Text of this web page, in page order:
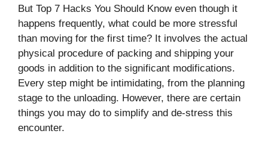
But Top 7 Hacks You Should Know even though it
happens frequently, what could be more stressful
than moving for the first time? It involves the actual
physical procedure of packing and shipping your
goods in addition to the significant modifications.
Every step might be intimidating, from the planning
stage to the unloading. However, there are certain
things you may do to simplify and de-stress this
encounter.